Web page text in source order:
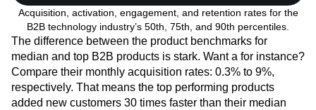
Acquisition, activation, engagement, and retention rates for the
B2B technology industry’s 50th, 75th, and 90th percentiles.
The difference between the product benchmarks for
median and top B2B products is stark. Want a for instance?
Compare their monthly acquisition rates: 0.3% to 9%,
respectively. That means the top performing products
added new customers 30 times faster than their median